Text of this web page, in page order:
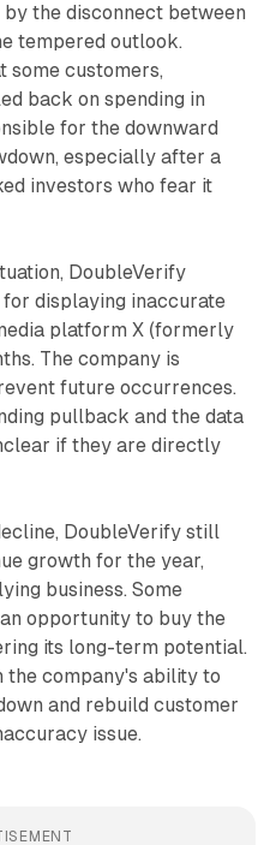
the disconnect between
tempered outlook.
some customers,
back on spending in
for the downward
especially after a
investors who fear it
DoubleVerify
displaying inaccurate
platform X (formerly
The company is
future occurrences.
pullback and the data
if they are directly
DoubleVerify still
growth for the year,
business. Some
opportunity to buy the
its long-term potential.
the company's ability to
and rebuild customer
issue.